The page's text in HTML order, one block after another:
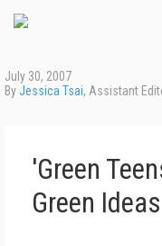
July 30, 2007
ByJessica Tsai, Assistant
'Green
Green Ideas